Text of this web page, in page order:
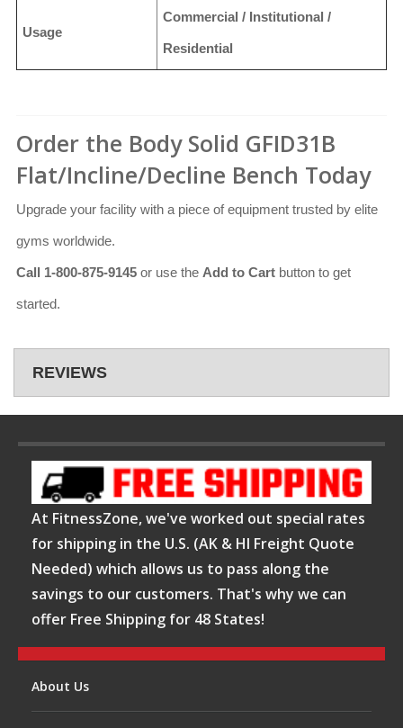
Usage
Commercial / Institutional /
Residential
Order the Body Solid GFID31B
Flat/Incline/Decline Bench Today
Upgrade your facility with a piece of equipment trusted by elite
gyms worldwide.
Call 1-800-875-9145 or use the Add to Cart button to get
started.
REVIEWS
At FitnessZone, we've worked out special rates
for shipping in the U.S. (AK & HI Freight Quote
Needed) which allows us to pass along the
savings to our customers. That's why we can
offer Free Shipping for 48 States!
About Us